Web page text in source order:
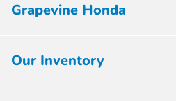
Grapevine Honda
Our Inventory